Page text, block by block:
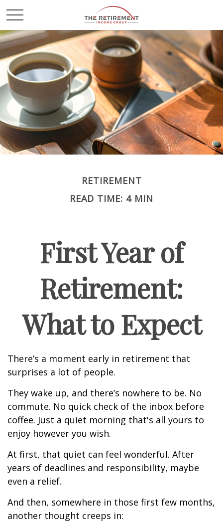
RETIREMENT
READ TIME: 4 MIN
First Year of
Retirement:
What to Expect
There’s a moment early in retirement that
surprises a lot of people.
They wake up, and there’s nowhere to be. No
commute. No quick check of the inbox before
coffee. Just a quiet morning that's all yours to
enjoy however you wish.
At first, that quiet can feel wonderful. After
years of deadlines and responsibility, maybe
even a relief.
And then, somewhere in those first few months,
another thought creeps in: